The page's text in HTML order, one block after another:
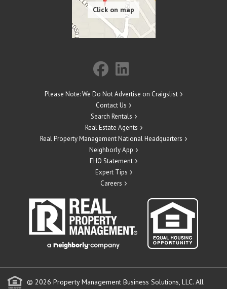
Please Note: We Do Not Advertise on Craigslist
Contact Us
Search Rentals
Real Estate Agents
Real Property Management National Headquarters
Neighborly App
EHO Statement
Expert Tips
Careers
© 2026 Property Management Business Solutions, LLC. All